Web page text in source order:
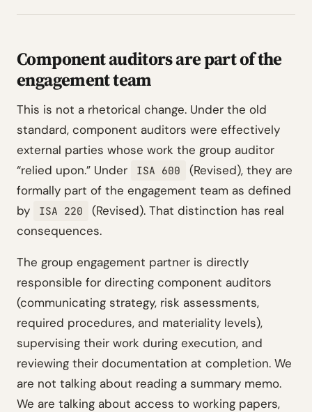
Component auditors are part of the
engagement team
This is not a rhetorical change. Under the old
standard, component auditors were effectively
external parties whose work the group auditor
“relied upon.” Under
ISA 600
(Revised), they are
formally part of the engagement team as defined
by
ISA 220
(Revised). That distinction has real
consequences.
The group engagement partner is directly
responsible for directing component auditors
(communicating strategy, risk assessments,
required procedures, and materiality levels),
supervising their work during execution, and
reviewing their documentation at completion. We
are not talking about reading a summary memo.
We are talking about access to working papers,